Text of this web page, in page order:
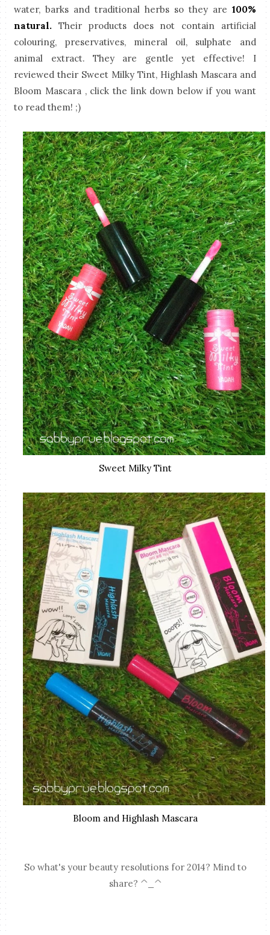
water, barks and traditional herbs so they are 100%
natural. Their products does not contain artificial
colouring, preservatives, mineral oil, sulphate and
animal extract. They are gentle yet effective! I
reviewed their Sweet Milky Tint, Highlash Mascara and
Bloom Mascara , click the link down below if you want
to read them! ;)
Sweet Milky Tint
Bloom and Highlash Mascara
So what's your beauty resolutions for 2014? Mind to
share? ^_^